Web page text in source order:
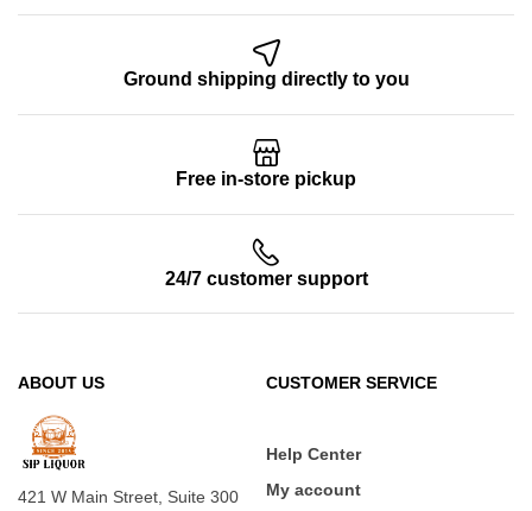
Ground shipping directly to you
Free in-store pickup
24/7 customer support
ABOUT US
421 W Main Street, Suite 300
CUSTOMER SERVICE
Help Center
My account